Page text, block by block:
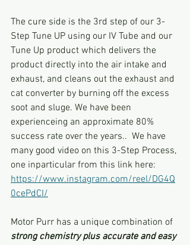
The cure side is the 3rd step of our 3-
Step Tune UP using our IV Tube and our
Tune Up product which delivers the
product directly into the air intake and
exhaust, and cleans out the exhaust and
cat converter by burning off the excess
soot and sluge. We have been
experienceing an approximate 80%
success rate over the years..  We have
many good video on this 3-Step Process,
one inparticular from this link here:
https://www.instagram.com/reel/DG4Q
0cePdCI/
Motor Purr has a unique combination of
strong chemistry plus accurate and easy